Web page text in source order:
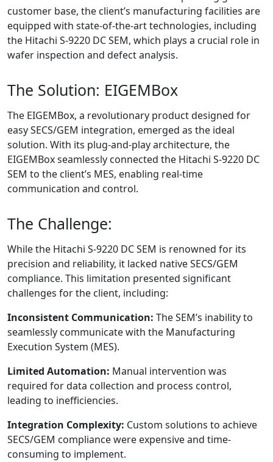
customer base, the client’s manufacturing facilities are
equipped with state-of-the-art technologies, including
the Hitachi S-9220 DC SEM, which plays a crucial role in
wafer inspection and defect analysis.
The Solution: EIGEMBox
The EIGEMBox, a revolutionary product designed for
easy SECS/GEM integration, emerged as the ideal
solution. With its plug-and-play architecture, the
EIGEMBox seamlessly connected the Hitachi S-9220 DC
SEM to the client’s MES, enabling real-time
communication and control.
The Challenge:
While the Hitachi S-9220 DC SEM is renowned for its
precision and reliability, it lacked native SECS/GEM
compliance. This limitation presented significant
challenges for the client, including:
Inconsistent Communication: The SEM’s inability to
seamlessly communicate with the Manufacturing
Execution System (MES).
Limited Automation: Manual intervention was
required for data collection and process control,
leading to inefficiencies.
Integration Complexity: Custom solutions to achieve
SECS/GEM compliance were expensive and time-
consuming to implement.